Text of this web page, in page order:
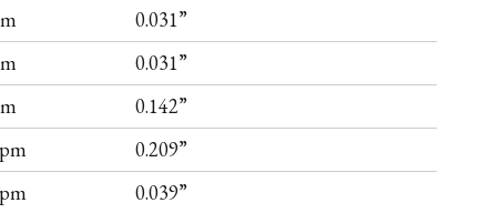
0.031”
0.031”
0.142”
0.209”
0.039”